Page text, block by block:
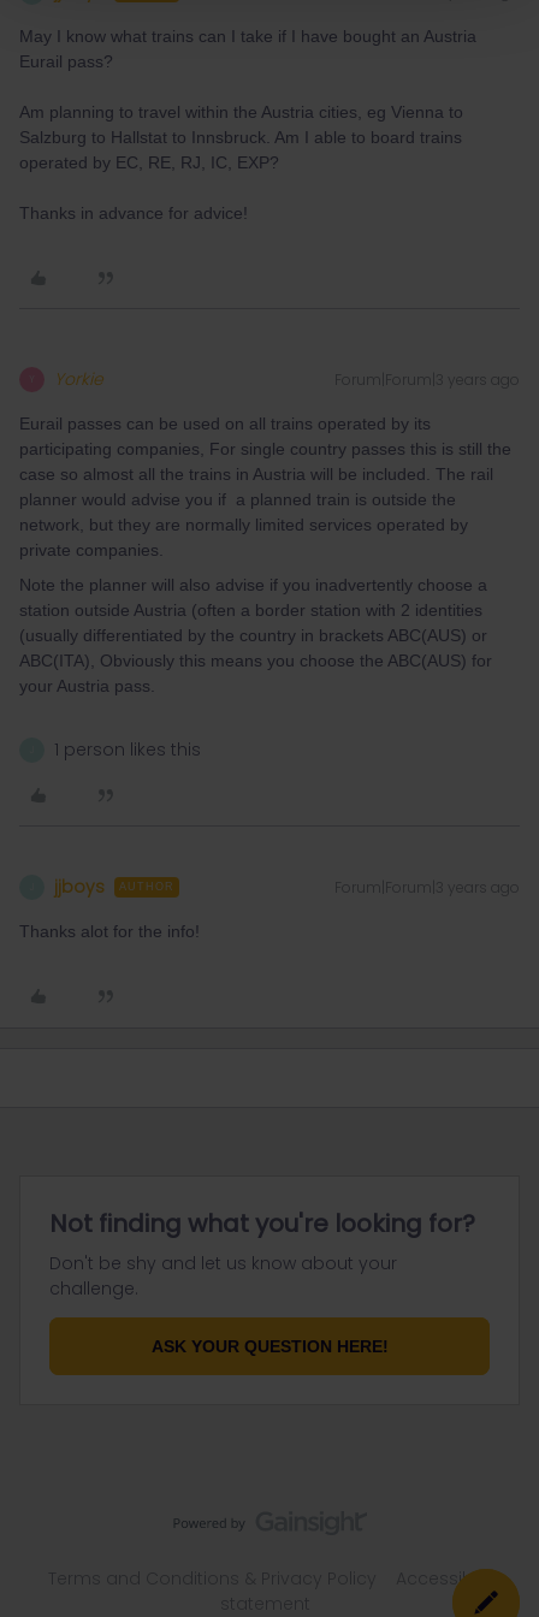
May I know what trains can I take if I have bought an Austria
Eurail pass?
Am planning to travel within the Austria cities, eg Vienna to
Salzburg to Hallstat to Innsbruck. Am I able to board trains
operated by EC, RE, RJ, IC, EXP?
Thanks in advance for advice!
Yorkie Forum|Forum|3 years ago
Eurail passes can be used on all trains operated by its
participating companies, For single country passes this is still the
case so almost all the trains in Austria will be included. The rail
planner would advise you if a planned train is outside the
network, but they are normally limited services operated by
private companies.
Note the planner will also advise if you inadvertently choose a
station outside Austria (often a border station with 2 identities
(usually differentiated by the country in brackets ABC(AUS) or
ABC(ITA), Obviously this means you choose the ABC(AUS) for
your Austria pass.
1 person likes this
jjboys AUTHOR Forum|Forum|3 years ago
Thanks alot for the info!
Not finding what you're looking for?
Don't be shy and let us know about your
challenge.
ASK YOUR QUESTION HERE!
Accessibility